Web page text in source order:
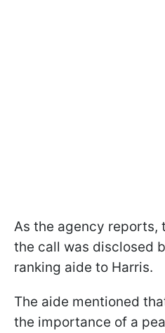
As the agency reports,
the call was disclosed
ranking aide to Harris.
The aide mentioned
the importance of a